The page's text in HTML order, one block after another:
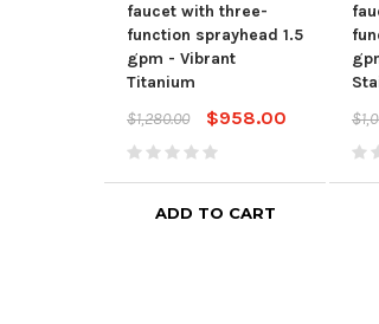
faucet with three-
function sprayhead 1.5
gpm - Vibrant
Titanium
$1,280.00
$958.00
ADD TO CART